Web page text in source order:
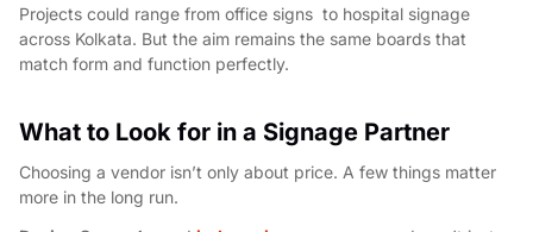
Projects could range from office signs to hospital signage
across Kolkata. But the aim remains the same boards that
match form and function perfectly.
What to Look for in a Signage Partner
Choosing a vendor isn’t only about price. A few things matter
more in the long run.